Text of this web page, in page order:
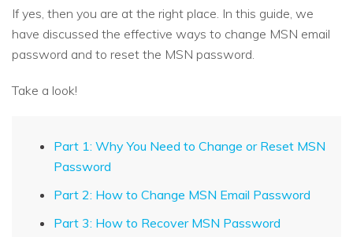
If yes, then you are at the right place. In this guide, we
have discussed the effective ways to change MSN email
password and to reset the MSN password.
Take a look!
Part 1: Why You Need to Change or Reset MSN
Password
Part 2: How to Change MSN Email Password
Part 3: How to Recover MSN Password